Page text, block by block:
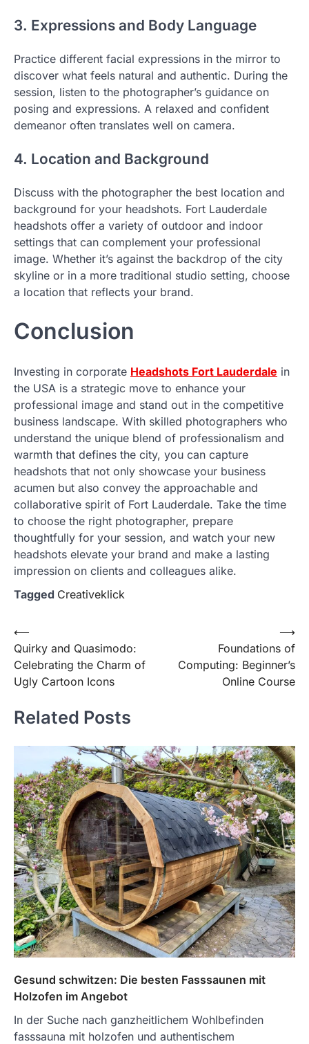
3. Expressions and Body Language
Practice different facial expressions in the mirror to
discover what feels natural and authentic. During the
session, listen to the photographer’s guidance on
posing and expressions. A relaxed and confident
demeanor often translates well on camera.
4. Location and Background
Discuss with the photographer the best location and
background for your headshots. Fort Lauderdale
headshots offer a variety of outdoor and indoor
settings that can complement your professional
image. Whether it’s against the backdrop of the city
skyline or in a more traditional studio setting, choose
a location that reflects your brand.
Conclusion
Investing in corporate Headshots Fort Lauderdale in
the USA is a strategic move to enhance your
professional image and stand out in the competitive
business landscape. With skilled photographers who
understand the unique blend of professionalism and
warmth that defines the city, you can capture
headshots that not only showcase your business
acumen but also convey the approachable and
collaborative spirit of Fort Lauderdale. Take the time
to choose the right photographer, prepare
thoughtfully for your session, and watch your new
headshots elevate your brand and make a lasting
impression on clients and colleagues alike.
Tagged Creativeklick
Post
navigation
⟵
Quirky and Quasimodo:
Celebrating the Charm of
Ugly Cartoon Icons
Foundations of
Computing: Beginner’s
Online Course
⟶
Related Posts
Gesund schwitzen: Die besten Fasssaunen mit
Holzofen im Angebot
In der Suche nach ganzheitlichem Wohlbefinden
fasssauna mit holzofen und authentischem